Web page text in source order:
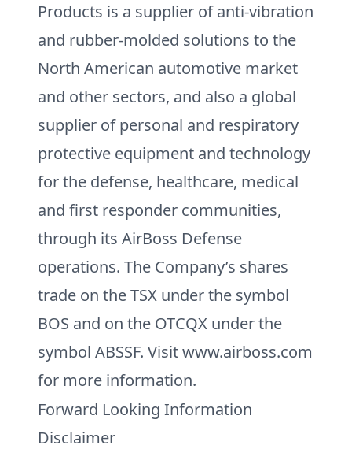
Products is a supplier of anti-vibration
and rubber-molded solutions to the
North American automotive market
and other sectors, and also a global
supplier of personal and respiratory
protective equipment and technology
for the defense, healthcare, medical
and first responder communities,
through its AirBoss Defense
operations. The Company’s shares
trade on the TSX under the symbol
BOS and on the OTCQX under the
symbol ABSSF. Visit www.airboss.com
for more information.
Forward Looking Information
Disclaimer